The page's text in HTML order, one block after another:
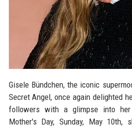
Gisele Bündchen, the iconic
Secret Angel, once again delighted
followers with a glimpse into
Mother's Day, Sunday, May